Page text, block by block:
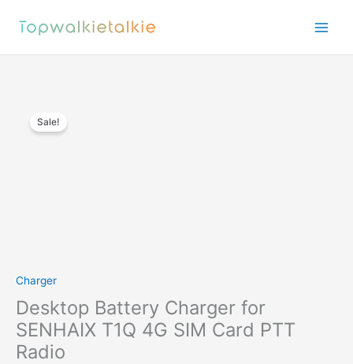
Sale!
Charger
Desktop Battery Charger for
SENHAIX T1Q 4G SIM Card PTT
Radio